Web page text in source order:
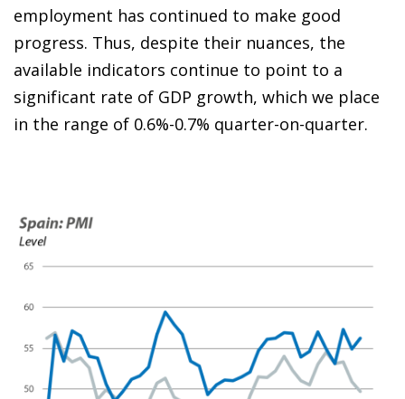
employment has continued to make good
progress. Thus, despite their nuances, the
available indicators continue to point to a
significant rate of GDP growth, which we place
in the range of 0.6%-0.7% quarter-on-quarter.